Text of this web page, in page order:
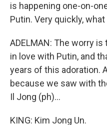
is happening one-on-
Putin. Very quickly,
ADELMAN: The worry
in love with Putin, and
years of this adoration.
because we saw with
Il Jong (ph)...
KING: Kim Jong Un.